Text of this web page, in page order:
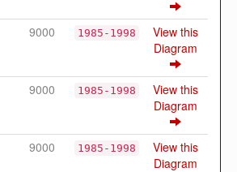
9000 1985-1998
View this
Diagram
9000 1985-1998
View this
Diagram
9000 1985-1998
View this
Diagram